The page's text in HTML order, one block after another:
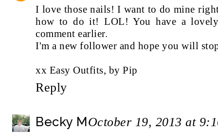
I love those nails! I want to do mine
how to do it! LOL! You have a
comment earlier.
I'm a new follower and hope you will
xx Easy Outfits, by Pip
Reply
Becky MOctober 19, 2013 at